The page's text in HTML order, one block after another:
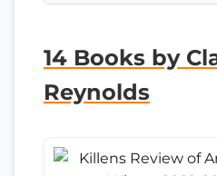
14 Books by
Reynolds